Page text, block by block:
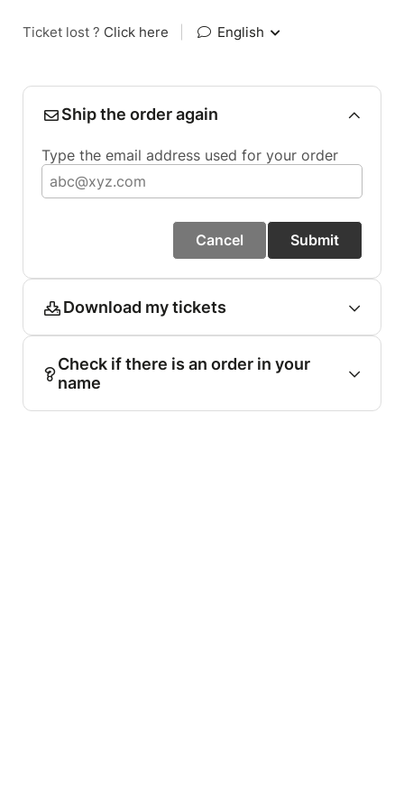
Ticket lost ? Click here English
Ship the order again
Type the email address used for your order
Cancel Submit
Download my tickets
Check if there is an order in your
name